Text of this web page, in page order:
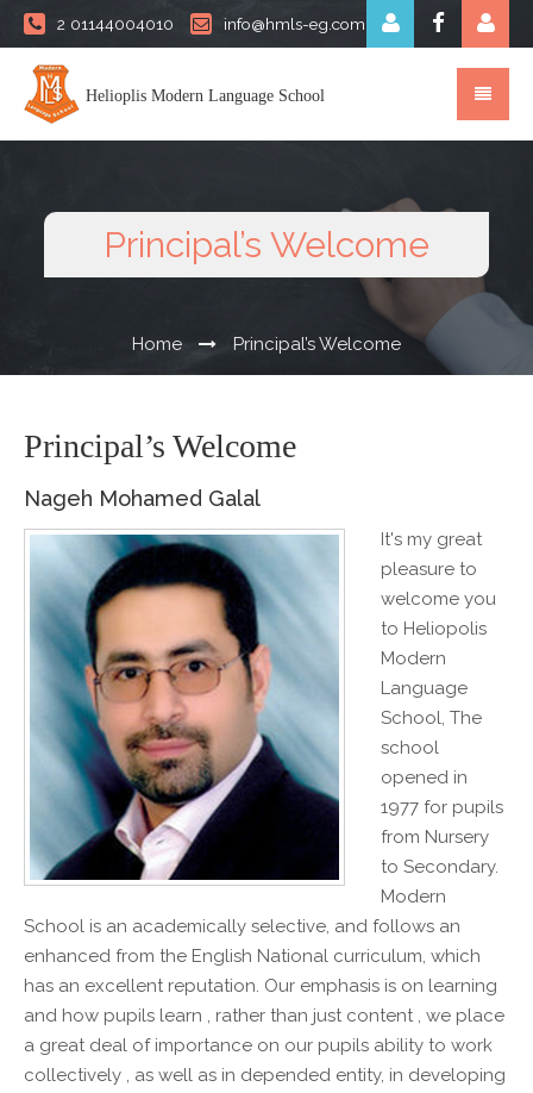
2 01144004010 info@hmls-eg.com
Helioplis Modern Language School
Principal’s Welcome
Home Principal’s Welcome
Principal’s Welcome
Nageh Mohamed Galal
It's my great
pleasure to
welcome you
to Heliopolis
Modern
Language
School, The
school
opened in
1977 for pupils
from Nursery
to Secondary.
Modern
School is an academically selective, and follows an
enhanced from the English National curriculum, which
has an excellent reputation. Our emphasis is on learning
and how pupils learn , rather than just content , we place
a great deal of importance on our pupils ability to work
collectively , as well as in depended entity, in developing